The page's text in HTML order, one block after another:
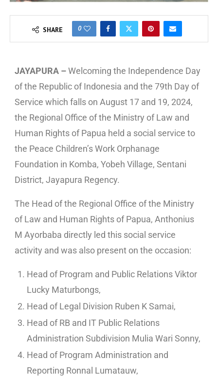
SHARE 0
JAYAPURA –Welcoming the Independence Day
of the Republic of Indonesia and the 79th Day of
Service which falls on August 17 and 19, 2024,
the Regional Office of the Ministry of Law and
Human Rights of Papua held a social service to
the Peace Children’s Work Orphanage
Foundation in Komba, Yobeh Village, Sentani
District, Jayapura Regency.
The Head of the Regional Office of the Ministry
of Law and Human Rights of Papua, Anthonius
M Ayorbaba directly led this social service
activity and was also present on the occasion:
Head of Program and Public Relations Viktor
Lucky Maturbongs,
Head of Legal Division Ruben K Samai,
Head of RB and IT Public Relations
Administration Subdivision Mulia Wari Sonny,
Head of Program Administration and
Reporting Ronnal Lumatauw,